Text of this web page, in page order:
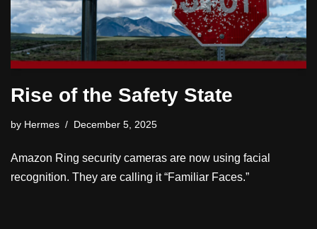
Rise of the Safety State
by Hermes December 5, 2025
Amazon Ring security cameras are now using facial
recognition. They are calling it “Familiar Faces.”